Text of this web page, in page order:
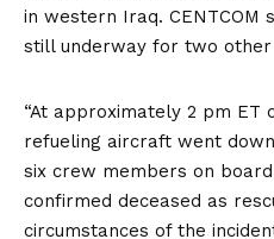
in western Iraq.
still underway for two
“At approximately 2 pm ET
refueling aircraft went
six crew members on
confirmed deceased as
circumstances of the